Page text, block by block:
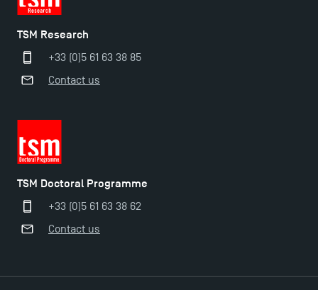
TSM Research
+33 (0)5 61 63 38 85
Contact us
TSM Doctoral Programme
+33 (0)5 61 63 38 62
Contact us